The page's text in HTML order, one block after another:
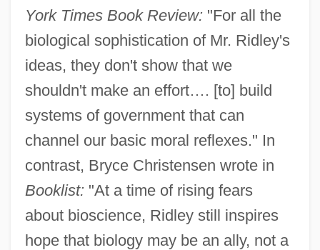
York Times Book Review: "For all the
biological sophistication of Mr. Ridley's
ideas, they don't show that we
shouldn't make an effort…. [to] build
systems of government that can
channel our basic moral reflexes." In
contrast, Bryce Christensen wrote in
Booklist: "At a time of rising fears
about bioscience, Ridley still inspires
hope that biology may be an ally, not a